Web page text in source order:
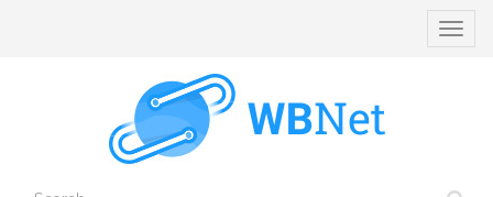
Toggle